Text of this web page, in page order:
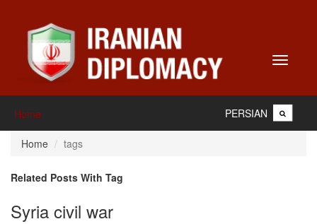
Toggle
Home PERSIAN
Home tags
Related Posts With Tag
Syria civil war